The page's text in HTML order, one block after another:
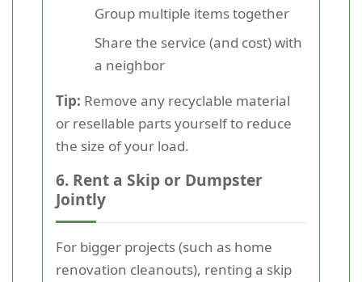
Group multiple items together
Share the service (and cost) with
a neighbor
Tip: Remove any recyclable material
or resellable parts yourself to reduce
the size of your load.
6. Rent a Skip or Dumpster
Jointly
For bigger projects (such as home
renovation cleanouts), renting a skip